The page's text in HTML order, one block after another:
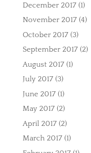
December 2017(1)
November 2017(4)
October 2017(3)
September 2017(2)
August 2017(1)
July 2017(3)
June 2017(1)
May 2017(2)
April 2017(2)
March 2017(1)